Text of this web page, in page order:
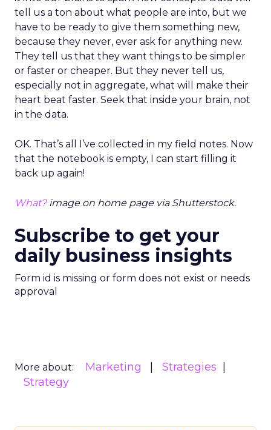
tell us a ton about what people are into, but we
have to be ready to give them something new,
because they never, ever ask for anything new.
They tell us that they want things to be simpler
or faster or cheaper. But they never tell us,
especially not in aggregate, what will make their
heart beat faster. Seek that inside your brain, not
in the data.
OK. That’s all I’ve collected in my field notes. Now
that the notebook is empty, I can start filling it
back up again!
What?image on home page via Shutterstock.
Subscribe to get your
daily business insights
Form id is missing or form does not exist or needs
approval
More about: Marketing
Strategies
Strategy